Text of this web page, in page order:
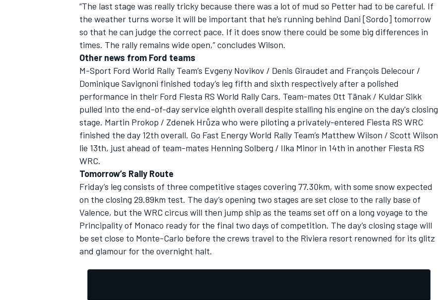
OPEN WHEEL
“The last stage was really tricky because there was a lot of mud so Petter had to be careful. If
the weather turns worse it will be important that he’s running behind Dani [Sordo] tomorrow
so that he can judge the correct pace. If it does snow there could be some big differences in
times. The rally remains wide open,” concludes Wilson.
Other news from Ford teams
M-Sport Ford World Rally Team’s Evgeny Novikov / Denis Giraudet and François Delecour /
Dominique Savignoni finished today’s leg fifth and sixth respectively after a polished
performance in their Ford Fiesta RS World Rally Cars. Team-mates Ott Tänak / Kuldar Sikk
pulled into the end-of-day service eighth overall despite stalling his engine on the day's closing
stage. Martin Prokop / Zdenek Hrůza who were piloting a privately-entered Fiesta RS WRC
finished the day 12th overall. Go Fast Energy World Rally Team’s Matthew Wilson / Scott Wilson
lie 13th, just ahead of team-mates Henning Solberg / Ilka Minor in 14th in another Fiesta RS
WRC.
Tomorrow’s Rally Route
Friday’s leg consists of three competitive stages covering 77.30km, with some snow expected
on the closing 29.89km test. The day’s opening two stages are set close to the rally base of
Valence, but the WRC circus will then jump ship as the teams set off on a long voyage to the
Principality of Monaco ready for the final two days of competition. The day’s closing stage will
be set close to Monte-Carlo before the crews travel to the Riviera resort renowned for its glitz
and glamour for the overnight halt.